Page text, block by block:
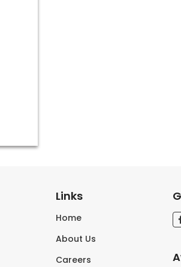
Links
Home
About Us
Careers